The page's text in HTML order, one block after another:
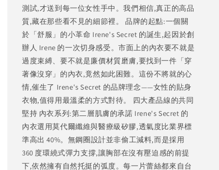
測試,才送到每一位女性手中。我們相信,真正的高品
質,藏在那些看不見的細節裡。 品牌的起點:一個關
於「舒服」的小革命 Irene's Secret 的誕生,起因於創
辦人 Irene 的一次切身感受。市面上的內衣要不就是
過度束縛、要不就是廉價材質磨膚,要找到一件「穿
著像沒穿」的內衣,竟然如此困難。這份不將就的心
情,催生了 Irene's Secret 的品牌理念——女性的貼身
衣物,值得用最溫柔的方式對待。 四大產品線的共同
堅持 內衣系列:第二層肌膚的承諾 Irene's Secret 的
內衣選用莫代爾纖維與醫療級矽膠,透氣度比業界標
準高出 40%。無鋼圈設計並非偷工減料,而是採用
360 度環繞式彈力支撐,讓胸部在沒有壓迫感的前提
下,依然擁有自然托挺的弧度。每一片蕾絲都來自台